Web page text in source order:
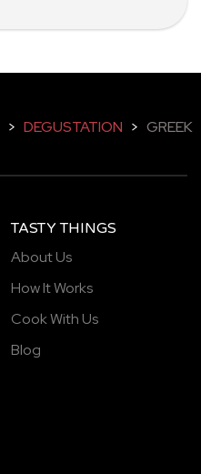
> DEGUSTATION > GREEK
TASTY THINGS
About Us
How It Works
Cook With Us
Blog